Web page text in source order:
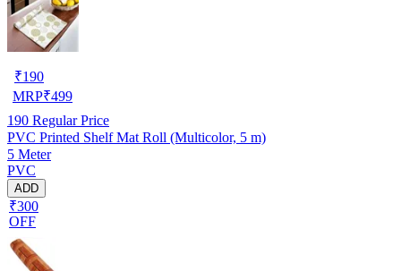
₹190
MRP₹499
190 Regular Price
PVC Printed Shelf Mat Roll (Multicolor, 5 m)
5 Meter
PVC
ADD
₹300
OFF